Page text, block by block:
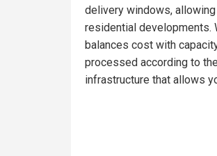
delivery windows,
residential developments.
balances cost with
processed according to
infrastructure that allows